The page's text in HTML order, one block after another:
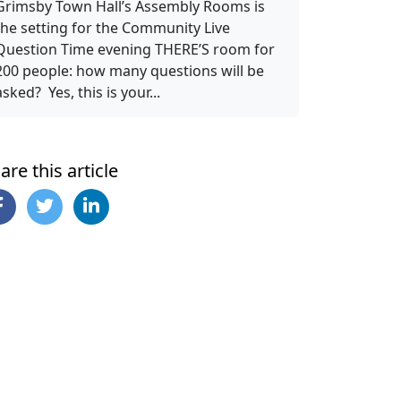
Town Hall’s Assembly Rooms is
setting for the Community Live
Time evening THERE’S room for
people: how many questions will be
Yes, this is your...
this article